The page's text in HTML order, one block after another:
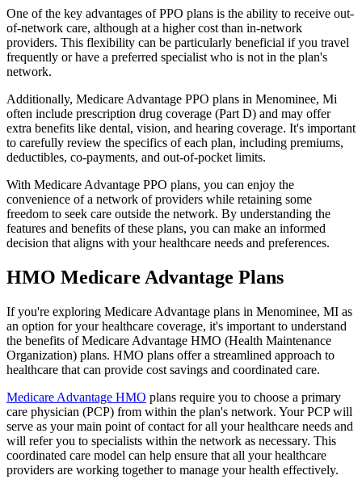
One of the key advantages of PPO plans is the ability to receive out-
of-network care, although at a higher cost than in-network
providers. This flexibility can be particularly beneficial if you travel
frequently or have a preferred specialist who is not in the plan's
network.
Additionally, Medicare Advantage PPO plans in Menominee, Mi
often include prescription drug coverage (Part D) and may offer
extra benefits like dental, vision, and hearing coverage. It's important
to carefully review the specifics of each plan, including premiums,
deductibles, co-payments, and out-of-pocket limits.
With Medicare Advantage PPO plans, you can enjoy the
convenience of a network of providers while retaining some
freedom to seek care outside the network. By understanding the
features and benefits of these plans, you can make an informed
decision that aligns with your healthcare needs and preferences.
HMO Medicare Advantage Plans
If you're exploring Medicare Advantage plans in Menominee, MI as
an option for your healthcare coverage, it's important to understand
the benefits of Medicare Advantage HMO (Health Maintenance
Organization) plans. HMO plans offer a streamlined approach to
healthcare that can provide cost savings and coordinated care.
Medicare Advantage HMO plans require you to choose a primary
care physician (PCP) from within the plan's network. Your PCP will
serve as your main point of contact for all your healthcare needs and
will refer you to specialists within the network as necessary. This
coordinated care model can help ensure that all your healthcare
providers are working together to manage your health effectively.